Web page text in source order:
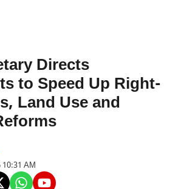
Directs
to Speed Up Right-
Land Use and
10:31 AM